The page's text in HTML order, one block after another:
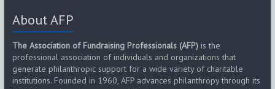
e
w
About AFP
The Association of Fundraising Professionals (AFP)is the
professional association of individuals and organizations that
generate philanthropic support for a wide variety of charitable
institutions. Founded in 1960, AFP advances philanthropy through its